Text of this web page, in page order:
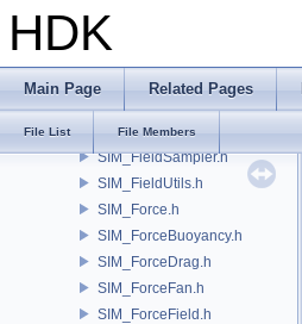
HDK
Main Page Related Pages
File List File Members
SIM_DerVector3.h
SIM_DopDescription.h
SIM_Error.h
SIM_FieldSampler.h
SIM_FieldUtils.h
SIM_Force.h
SIM_ForceBuoyancy.h
SIM_ForceDrag.h
SIM_ForceFan.h
SIM_ForceField.h